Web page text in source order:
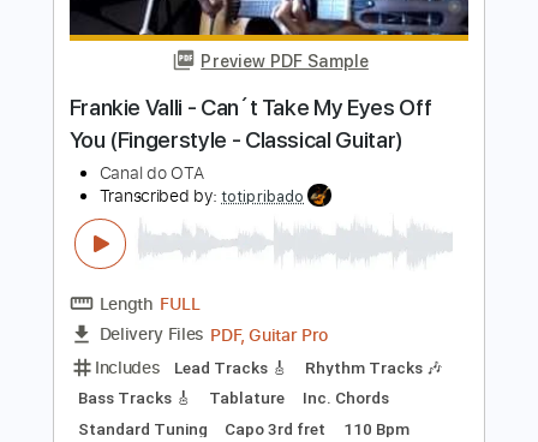
PDF, Guitar Pro
Includes
Lead Tracks 🎸
Bass Tracks 🎸
Tablature
160 Bpm
$9.99
Add to Cart